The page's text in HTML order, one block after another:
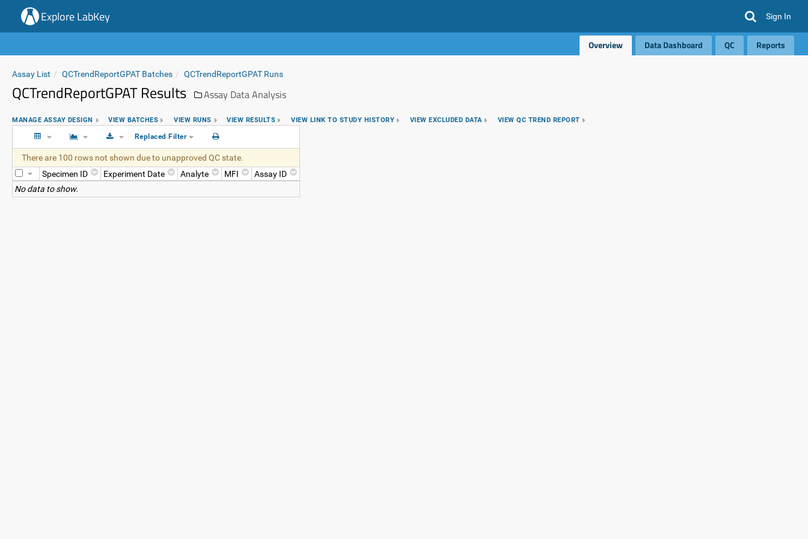
Explore LabKey Sign In
Overview Data Dashboard QC Reports
Assay List QCTrendReportGPAT Batches QCTrendReportGPAT Runs
QCTrendReportGPAT Results Assay Data Analysis
MANAGE ASSAY DESIGN VIEW BATCHES VIEW RUNS VIEW RESULTS VIEW LINK TO STUDY HISTORY VIEW EXCLUDED DATA VIEW QC TREND REPORT
Replaced Filter
There are 100 rows not shown due to unapproved QC state.
Specimen ID
Experiment Date Analyte MFI
Assay ID
No data to show.